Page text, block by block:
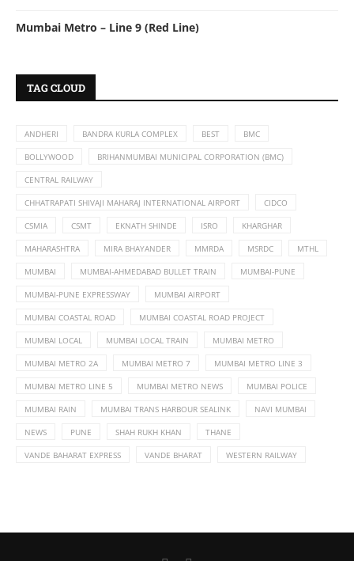
Mumbai Metro – Line 9 (Red Line)
TAG CLOUD
ANDHERI BANDRA KURLA COMPLEX BEST BMC
BOLLYWOOD BRIHANMUMBAI MUNICIPAL CORPORATION (BMC)
CENTRAL RAILWAY
CHHATRAPATI SHIVAJI MAHARAJ INTERNATIONAL AIRPORT CIDCO
CSMIA CSMT EKNATH SHINDE ISRO KHARGHAR
MAHARASHTRA MIRA BHAYANDER MMRDA MSRDC MTHL
MUMBAI MUMBAI-AHMEDABAD BULLET TRAIN MUMBAI-PUNE
MUMBAI-PUNE EXPRESSWAY MUMBAI AIRPORT
MUMBAI COASTAL ROAD MUMBAI COASTAL ROAD PROJECT
MUMBAI LOCAL MUMBAI LOCAL TRAIN MUMBAI METRO
MUMBAI METRO 2A MUMBAI METRO 7 MUMBAI METRO LINE 3
MUMBAI METRO LINE 5 MUMBAI METRO NEWS MUMBAI POLICE
MUMBAI RAIN MUMBAI TRANS HARBOUR SEALINK NAVI MUMBAI
NEWS PUNE SHAH RUKH KHAN THANE
VANDE BAHARAT EXPRESS VANDE BHARAT WESTERN RAILWAY